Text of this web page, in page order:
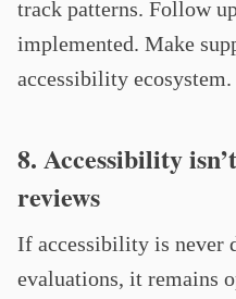
track patterns. Follow
implemented. Make
accessibility ecosystem.
8. Accessibility
reviews
If accessibility is never
evaluations, it remains